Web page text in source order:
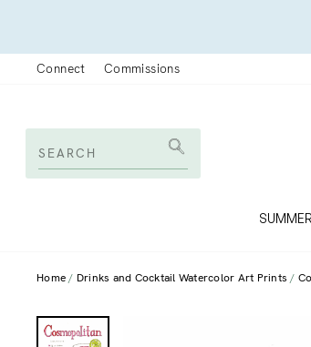
content
Connect Commissions
SEARCH
Search
Home Drinks and Cocktail Watercolor Art Prints